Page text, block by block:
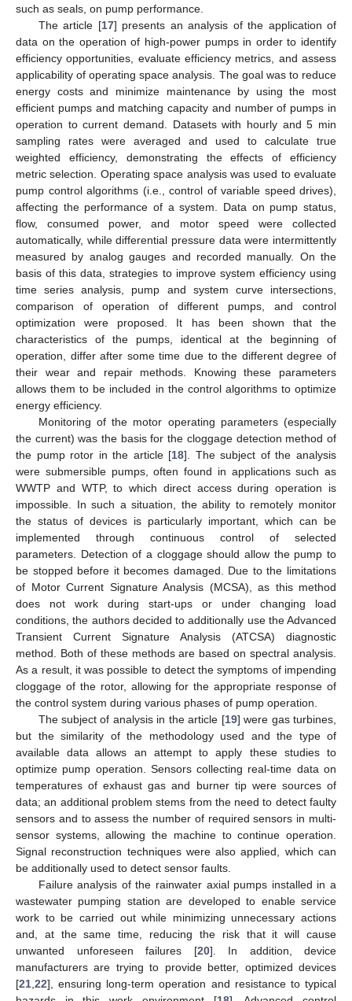
such as seals, on pump performance.
The article [17] presents an analysis of the application of
data on the operation of high-power pumps in order to identify
efficiency opportunities, evaluate efficiency metrics, and assess
applicability of operating space analysis. The goal was to reduce
energy costs and minimize maintenance by using the most
efficient pumps and matching capacity and number of pumps in
operation to current demand. Datasets with hourly and 5 min
sampling rates were averaged and used to calculate true
weighted efficiency, demonstrating the effects of efficiency
metric selection. Operating space analysis was used to evaluate
pump control algorithms (i.e., control of variable speed drives),
affecting the performance of a system. Data on pump status,
flow, consumed power, and motor speed were collected
automatically, while differential pressure data were intermittently
measured by analog gauges and recorded manually. On the
basis of this data, strategies to improve system efficiency using
time series analysis, pump and system curve intersections,
comparison of operation of different pumps, and control
optimization were proposed. It has been shown that the
characteristics of the pumps, identical at the beginning of
operation, differ after some time due to the different degree of
their wear and repair methods. Knowing these parameters
allows them to be included in the control algorithms to optimize
energy efficiency.
Monitoring of the motor operating parameters (especially
the current) was the basis for the cloggage detection method of
the pump rotor in the article [18]. The subject of the analysis
were submersible pumps, often found in applications such as
WWTP and WTP, to which direct access during operation is
impossible. In such a situation, the ability to remotely monitor
the status of devices is particularly important, which can be
implemented through continuous control of selected
parameters. Detection of a cloggage should allow the pump to
be stopped before it becomes damaged. Due to the limitations
of Motor Current Signature Analysis (MCSA), as this method
does not work during start-ups or under changing load
conditions, the authors decided to additionally use the Advanced
Transient Current Signature Analysis (ATCSA) diagnostic
method. Both of these methods are based on spectral analysis.
As a result, it was possible to detect the symptoms of impending
cloggage of the rotor, allowing for the appropriate response of
the control system during various phases of pump operation.
The subject of analysis in the article [19] were gas turbines,
but the similarity of the methodology used and the type of
available data allows an attempt to apply these studies to
optimize pump operation. Sensors collecting real-time data on
temperatures of exhaust gas and burner tip were sources of
data; an additional problem stems from the need to detect faulty
sensors and to assess the number of required sensors in multi-
sensor systems, allowing the machine to continue operation.
Signal reconstruction techniques were also applied, which can
be additionally used to detect sensor faults.
Failure analysis of the rainwater axial pumps installed in a
wastewater pumping station are developed to enable service
work to be carried out while minimizing unnecessary actions
and, at the same time, reducing the risk that it will cause
unwanted unforeseen failures [20]. In addition, device
manufacturers are trying to provide better, optimized devices
[21 22], ensuring long-term operation and resistance to typical